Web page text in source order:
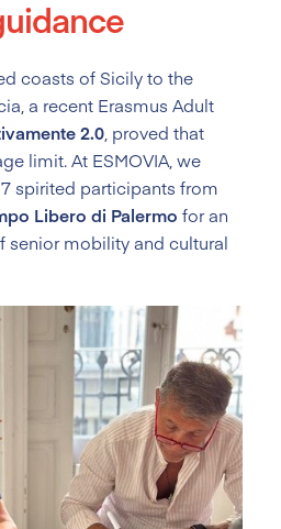
coasts of Sicily to the
a recent Erasmus Adult
2.0 , proved that
limit. At ESMOVIA, we
spirited participants from
Libero di Palermo for an
senior mobility and cultural